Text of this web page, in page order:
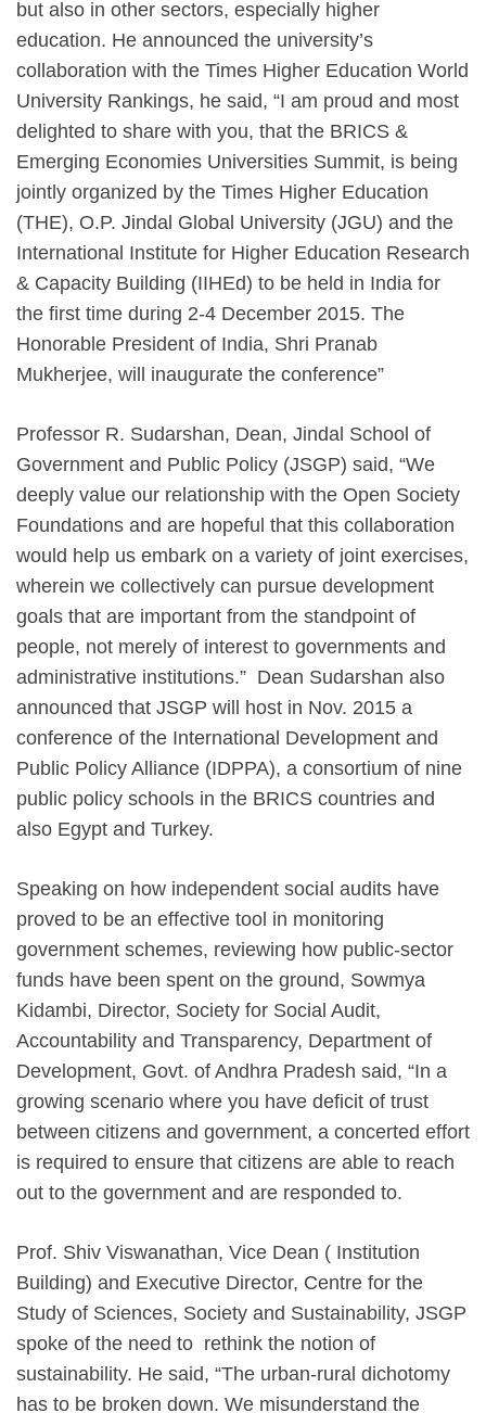
but also in other sectors, especially higher
education. He announced the university’s
collaboration with the Times Higher Education World
University Rankings, he said, “I am proud and most
delighted to share with you, that the BRICS &
Emerging Economies Universities Summit, is being
jointly organized by the Times Higher Education
(THE), O.P. Jindal Global University (JGU) and the
International Institute for Higher Education Research
& Capacity Building (IIHEd) to be held in India for
the first time during 2-4 December 2015. The
Honorable President of India, Shri Pranab
Mukherjee, will inaugurate the conference”
Professor R. Sudarshan, Dean, Jindal School of
Government and Public Policy (JSGP) said, “We
deeply value our relationship with the Open Society
Foundations and are hopeful that this collaboration
would help us embark on a variety of joint exercises,
wherein we collectively can pursue development
goals that are important from the standpoint of
people, not merely of interest to governments and
administrative institutions.” Dean Sudarshan also
announced that JSGP will host in Nov. 2015 a
conference of the International Development and
Public Policy Alliance (IDPPA), a consortium of nine
public policy schools in the BRICS countries and
also Egypt and Turkey.
Speaking on how independent social audits have
proved to be an effective tool in monitoring
government schemes, reviewing how public-sector
funds have been spent on the ground, Sowmya
Kidambi, Director, Society for Social Audit,
Accountability and Transparency, Department of
Development, Govt. of Andhra Pradesh said, “In a
growing scenario where you have deficit of trust
between citizens and government, a concerted effort
is required to ensure that citizens are able to reach
out to the government and are responded to.
Prof. Shiv Viswanathan, Vice Dean ( Institution
Building) and Executive Director, Centre for the
Study of Sciences, Society and Sustainability, JSGP
spoke of the need to rethink the notion of
sustainability. He said, “The urban-rural dichotomy
has to be broken down. We misunderstand the